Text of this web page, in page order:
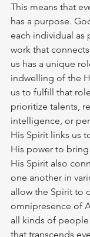
This means that
has a purpose.
each individual as
work that
us has a unique
indwelling of the
us to fulfill that
prioritize talents,
intelligence, or
His Spirit links us
His power to
His Spirit also
one another in
allow the Spirit to
omnipresence of
all kinds of
that transcends